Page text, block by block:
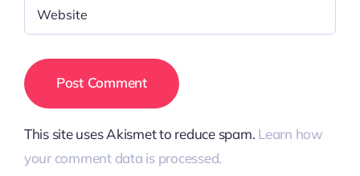
This site uses Akismet to reduce spam. Learn how
your comment data is processed.